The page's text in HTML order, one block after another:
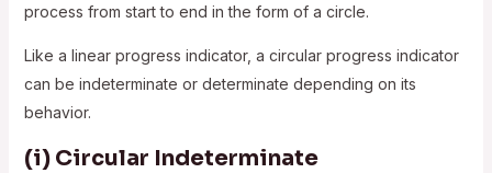
process from start to end in the form of a circle.
Like a linear progress indicator, a circular progress indicator
can be indeterminate or determinate depending on its
behavior.
(i) Circular Indeterminate